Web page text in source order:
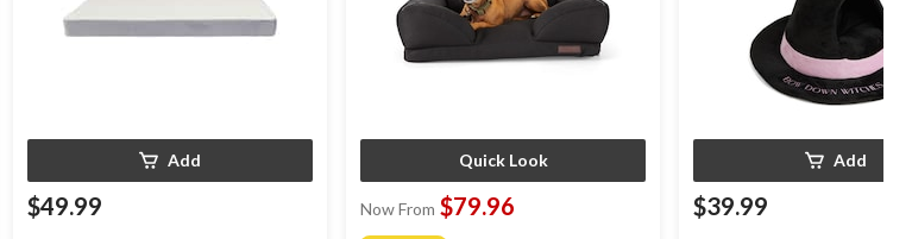
Add
$49.99
Quick Look
Now From $79.96
Add
$39.99